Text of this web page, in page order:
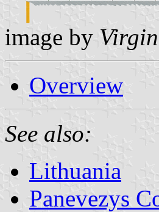
image by
Overview
See also:
Lithuania
Panevezys